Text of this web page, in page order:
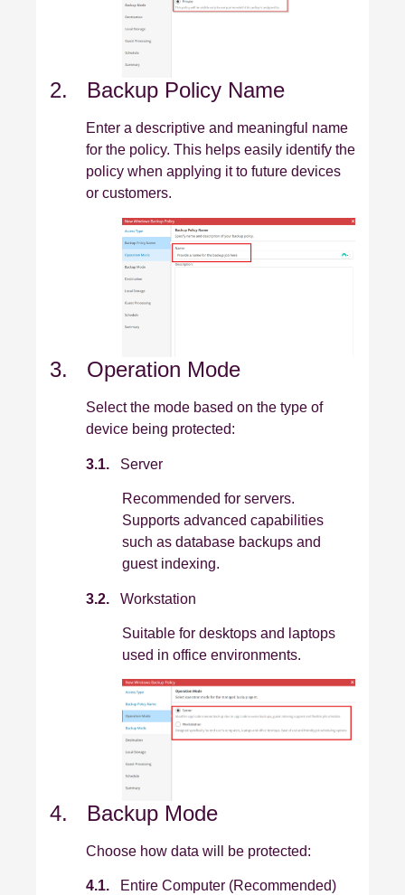
2. Backup Policy Name
Enter a descriptive and meaningful name
for the policy. This helps easily identify the
policy when applying it to future devices
or customers.
3. Operation Mode
Select the mode based on the type of
device being protected:
3.1. Server
Recommended for servers.
Supports advanced capabilities
such as database backups and
guest indexing.
3.2. Workstation
Suitable for desktops and laptops
used in office environments.
4. Backup Mode
Choose how data will be protected:
4.1. Entire Computer (Recommended)